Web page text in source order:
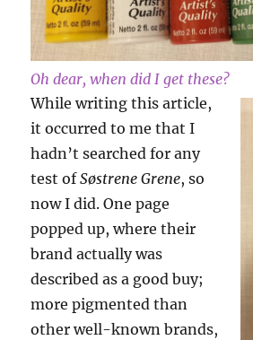
Oh dear, when did I get these?
While writing this article,
it occurred to me that I
hadn’t searched for any
test ofSøstrene Grene, so
now I did. One page
popped up, where their
brand actually was
described as a good buy;
more pigmented than
other well-known brands,